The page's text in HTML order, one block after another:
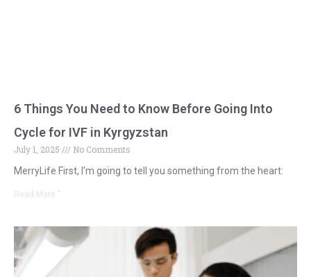
6 Things You Need to Know Before Going Into
Cycle for IVF in Kyrgyzstan
July 1, 2025
No Comments
MerryLife First, I'm going to tell you something from the heart: